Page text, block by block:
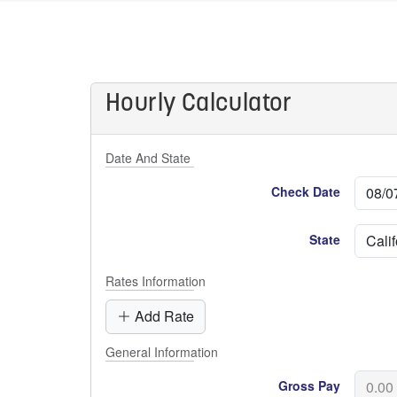
Hourly Calculator
Date And State
Check Date
State
Rates Information
Add Rate
General Information
Gross Pay